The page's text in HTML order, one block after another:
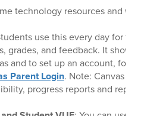
technology resources and
use this every day for
grades, and feedback. It shows
and to set up an account,
Parent Login. Note: Canvas
progress reports and report